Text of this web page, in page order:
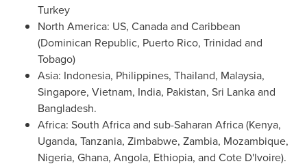
Turkey
North America: US, Canadaand Caribbean
(Dominican Republic, Puerto Rico, Trinidad and
Tobago)
Asia: Indonesia, Philippines, Thailand, Malaysia,
Singapore, Vietnam, India, Pakistan, Sri Lankaand
Bangladesh.
Africa: South Africaand sub-Saharan Africa (Kenya,
Uganda, Tanzania, Zimbabwe, Zambia, Mozambique,
Nigeria, Ghana, Angola, Ethiopia, and Cote D'Ivoire).